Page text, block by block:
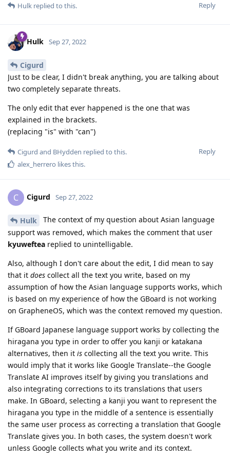
Reply
Hulk replied to this.
Hulk Sep 27, 2022
Cigurd
Just to be clear, I didn't break anything, you are talking about
two completely separate threats.
The only edit that ever happened is the one that was
explained in the brackets.
(replacing "is" with "can")
Reply
Cigurd and BHydden replied to this.
alex_herrero likes this.
C Cigurd Sep 27, 2022
Hulk
The context of my question about Asian language
support was removed, which makes the comment that user
kyuweftea replied to unintelligable.
Also, although I don't care about the edit, I did mean to say
that it does collect all the text you write, based on my
assumption of how the Asian language supports works, which
is based on my experience of how the GBoard is not working
on GrapheneOS, which was the context removed my question.
If GBoard Japanese language support works by collecting the
hiragana you type in order to offer you kanji or katakana
alternatives, then it is collecting all the text you write. This
would imply that it works like Google Translate--the Google
Translate AI improves itself by giving you translations and
also integrating corrections to its translations that users
make. In GBoard, selecting a kanji you want to represent the
hiragana you type in the middle of a sentence is essentially
the same user process as correcting a translation that Google
Translate gives you. In both cases, the system doesn't work
unless Google collects what you write and its context.